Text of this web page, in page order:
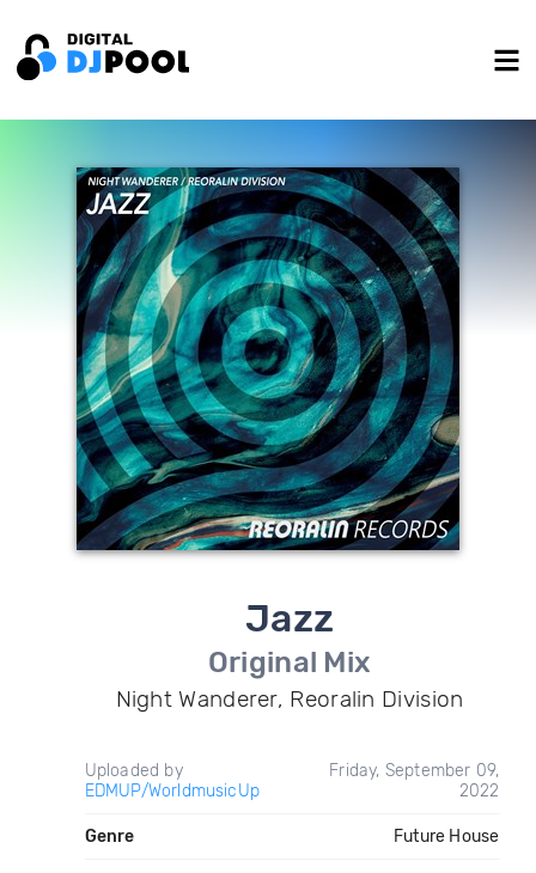
Jazz
Original Mix
Night Wanderer, Reoralin Division
Uploaded by
EDMUP/WorldmusicUp
Friday, September 09,
2022
Genre Future House